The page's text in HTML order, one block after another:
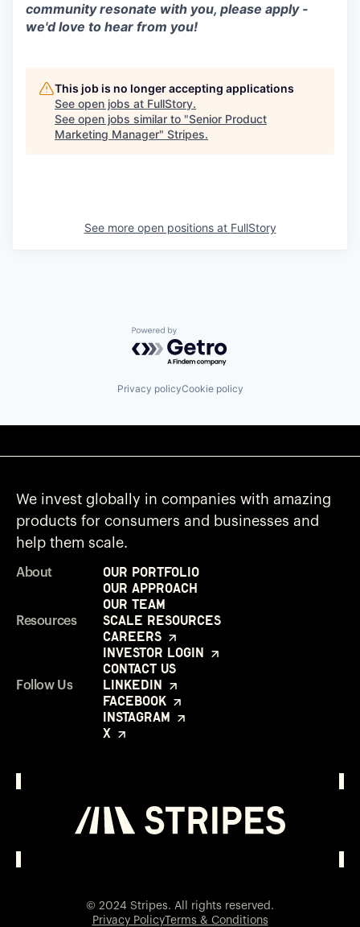
community resonate with you, please apply -
we'd love to hear from you!
This job is no longer accepting applications
See open jobs at FullStory.
See open jobs similar to "Senior Product
Marketing Manager" Stripes.
See more open positions at FullStory
Powered by Getro.com
Privacy policyCookie policy
We invest globally in companies with amazing
products for consumers and businesses and
help them scale.
About
Our Portfolio
Our Approach
Our Team
Resources
Scale Resources
Careers
Investor Login
Contact Us
Follow Us
LinkedIn
Facebook
Instagram
X
© 2024 Stripes. All rights reserved.
Privacy PolicyTerms & Conditions